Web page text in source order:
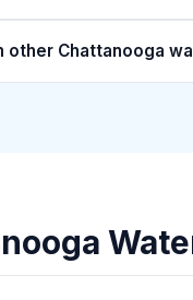
Chattanooga